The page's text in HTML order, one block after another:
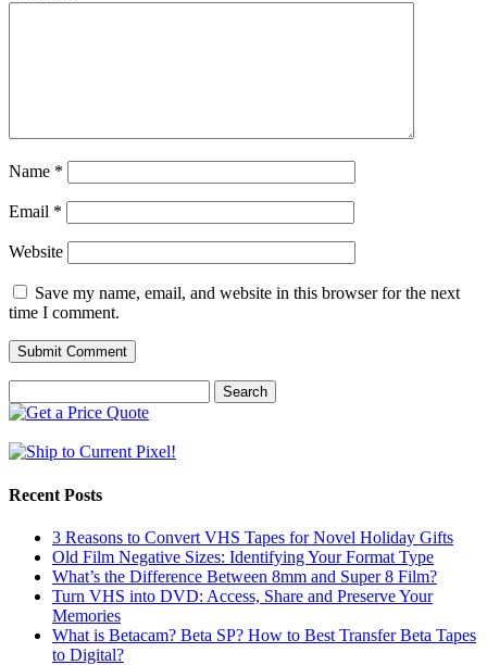
Name *
Email *
Website
Save my name, email, and website in this browser for the next
time I comment.
for:
Recent Posts
3 Reasons to Convert VHS Tapes for Novel Holiday Gifts
Old Film Negative Sizes: Identifying Your Format Type
What’s the Difference Between 8mm and Super 8 Film?
Turn VHS into DVD: Access, Share and Preserve Your
Memories
What is Betacam? Beta SP? How to Best Transfer Beta Tapes
to Digital?